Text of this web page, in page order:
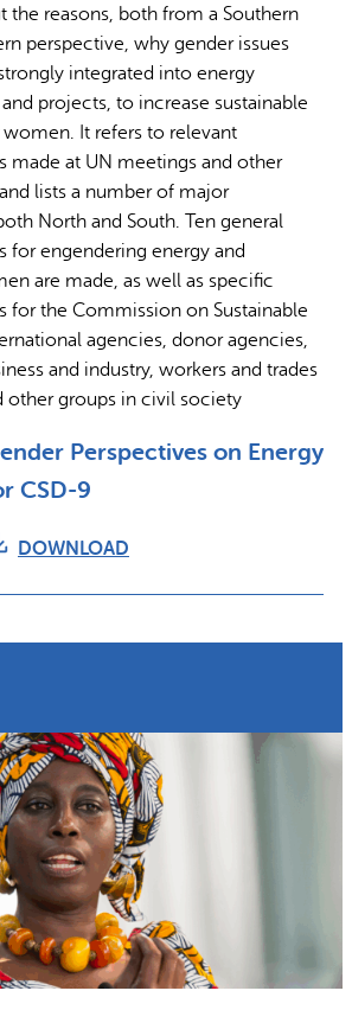
the reasons, both from a Southern
perspective, why gender issues
integrated into energy
projects, to increase sustainable
It refers to relevant
made at UN meetings and other
lists a number of major
North and South. Ten general
for engendering energy and
are made, as well as specific
for the Commission on Sustainable
agencies, donor agencies,
and industry, workers and trades
other groups in civil society
Perspectives on Energy
CSD-9
DOWNLOAD
How we work